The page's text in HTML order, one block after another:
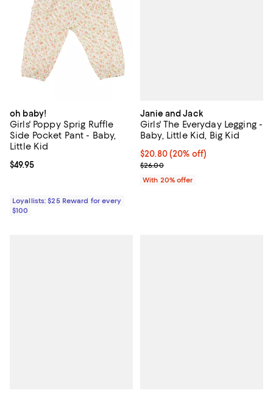
oh baby!
Girls' Poppy Sprig Ruffle
Side Pocket Pant - Baby,
Little Kid
Current price $49.95; ;
$49.95
Loyallists: $25 Reward for every
$100
Janie and Jack
Girls' The Everyday Legging -
Baby, Little Kid, Big Kid
Current price $20.80; 20% off;
$20.80(20% off)
; Previous price $26.00;
$26.00
With 20% offer